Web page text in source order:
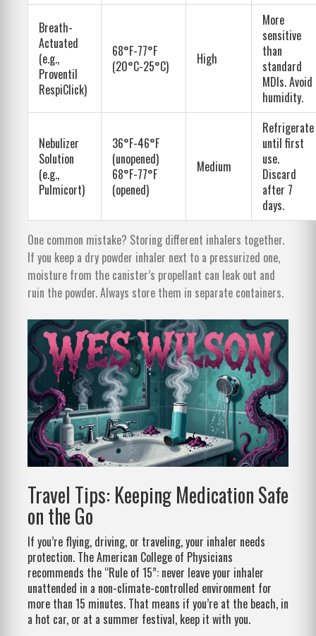
Breath-
Actuated
(e.g.,
Proventil
RespiClick)
68°F-77°F
(20°C-25°C)
High
More
sensitive
than
standard
MDIs. Avoid
humidity.
Nebulizer
Solution
(e.g.,
Pulmicort)
36°F-46°F
(unopened)
68°F-77°F
(opened)
Medium
Refrigerate
until first
use.
Discard
after 7
days.
One common mistake? Storing different inhalers together.
If you keep a dry powder inhaler next to a pressurized one,
moisture from the canister’s propellant can leak out and
ruin the powder. Always store them in separate containers.
Travel Tips: Keeping Medication Safe
on the Go
If you’re flying, driving, or traveling, your inhaler needs
protection. The American College of Physicians
recommends the “Rule of 15”: never leave your inhaler
unattended in a non-climate-controlled environment for
more than 15 minutes. That means if you’re at the beach, in
a hot car, or at a summer festival, keep it with you.